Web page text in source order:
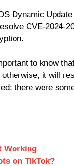
Dynamic
CVE-2024-
to know
it will
there were
Working
on TikTok?